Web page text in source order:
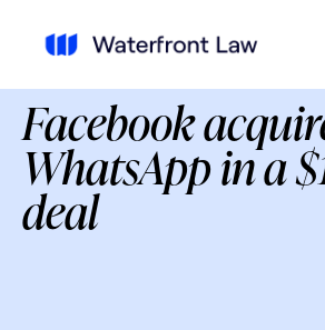
Facebook
WhatsApp in a
deal